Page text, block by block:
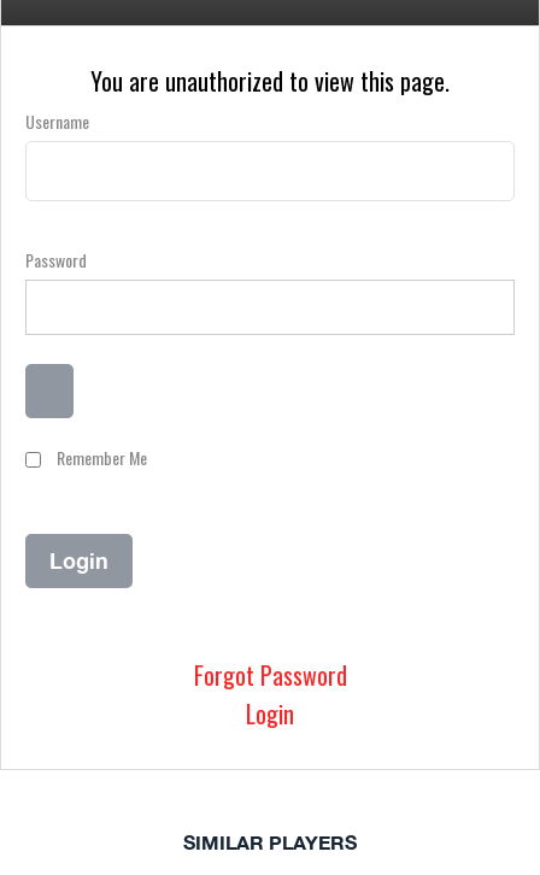
You are unauthorized to view this page.
Username
Password
Remember Me
Forgot Password
Login
SIMILAR PLAYERS